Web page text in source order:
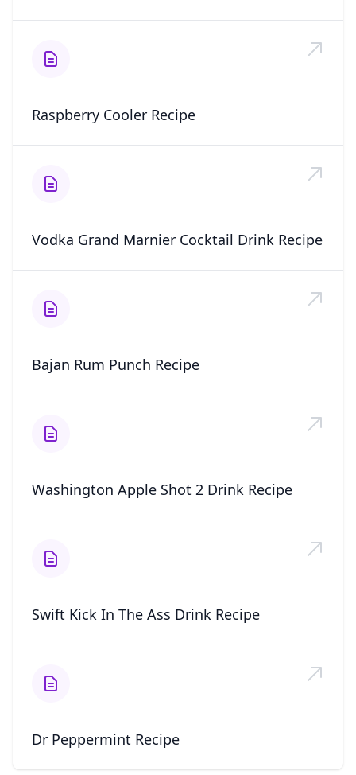
Raspberry Cooler Recipe
Vodka Grand Marnier Cocktail Drink Recipe
Bajan Rum Punch Recipe
Washington Apple Shot 2 Drink Recipe
Swift Kick In The Ass Drink Recipe
Dr Peppermint Recipe